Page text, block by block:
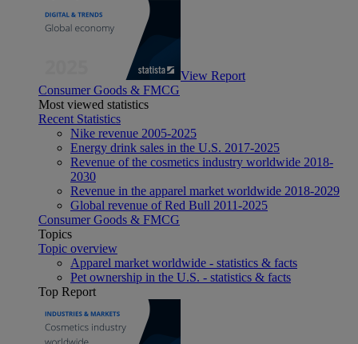
View Report
Consumer Goods & FMCG
Most viewed statistics
Recent Statistics
Nike revenue 2005-2025
Energy drink sales in the U.S. 2017-2025
Revenue of the cosmetics industry worldwide 2018-
2030
Revenue in the apparel market worldwide 2018-2029
Global revenue of Red Bull 2011-2025
Consumer Goods & FMCG
Topics
Topic overview
Apparel market worldwide - statistics & facts
Pet ownership in the U.S. - statistics & facts
Top Report